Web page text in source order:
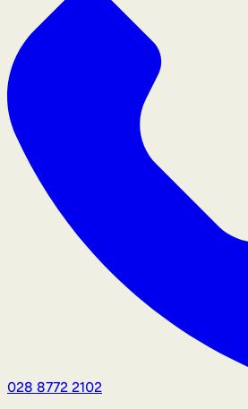
028 8772 2102